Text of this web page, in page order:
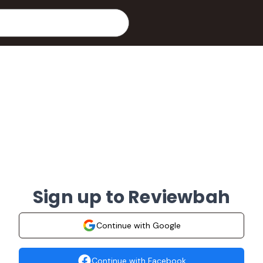
Sign up to Reviewbah
Continue with Google
Continue with Facebook